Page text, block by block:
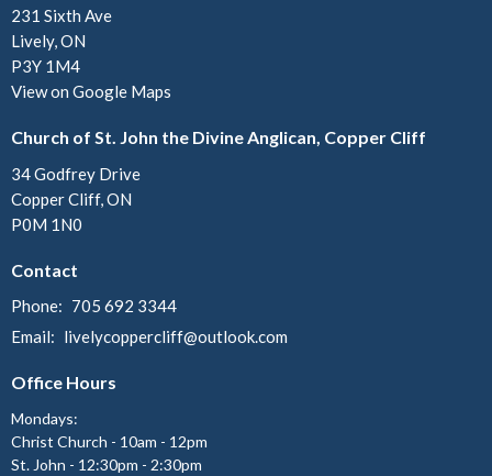
231 Sixth Ave
Lively, ON
P3Y 1M4
View on Google Maps
Church of St. John the Divine Anglican, Copper Cliff
34 Godfrey Drive
Copper Cliff, ON
P0M 1N0
Contact
Phone: 705 692 3344
Email: livelycoppercliff@outlook.com
Office Hours
Mondays:
Christ Church - 10am - 12pm
St. John - 12:30pm - 2:30pm